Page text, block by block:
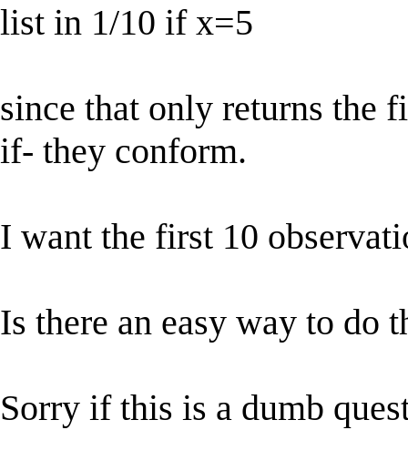
list in 1/10 if x=5
since that only returns the
if- they conform.
I want the first 10
Is there an easy way to do
Sorry if this is a dumb